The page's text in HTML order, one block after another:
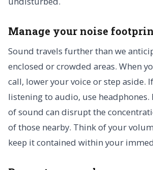
Manage your noise
Sound travels further than we
enclosed or crowded areas. When
call, lower your voice or step aside.
listening to audio, use headphones.
of sound can disrupt the
of those nearby. Think of your
keep it contained within your